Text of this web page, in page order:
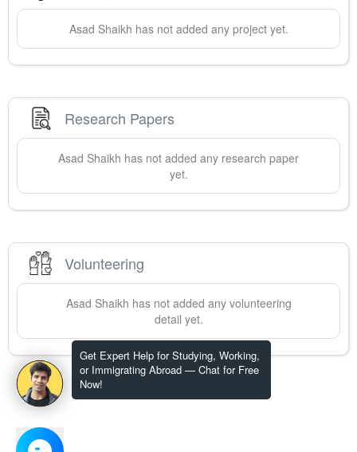
Get Expert Help for Studying, Working,
or Immigrating Abroad — Chat for Free
Now!
Asad Shaikh has not added any project yet.
Research Papers
Asad Shaikh has not added any research paper
yet.
Volunteering
Asad Shaikh has not added any volunteering
detail yet.